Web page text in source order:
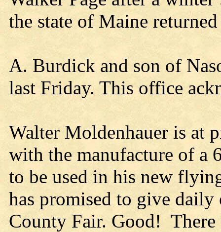
the state of Maine
A. Burdick and son of
last Friday. This office
Walter Moldenhauer is at
with the manufacture of a
to be used in his new
has promised to give
County Fair. Good!